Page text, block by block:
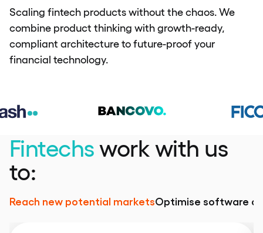
Scaling fintech products without the chaos. We
combine product thinking with growth-ready,
compliant architecture to future-proof your
financial technology.
Fintechswork with us
to:
Reach new potential marketsOptimise software